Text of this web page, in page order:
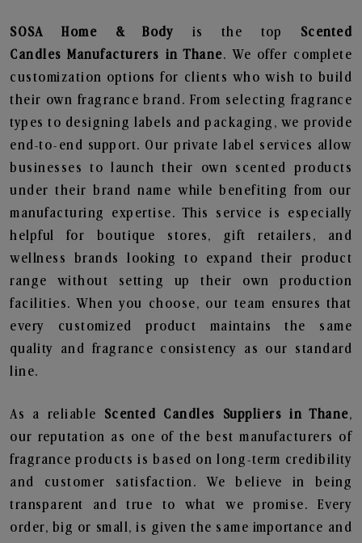
SOSA Home & Body is the top Scented
Candles Manufacturers in Thane. We offer complete
customization options for clients who wish to build
their own fragrance brand. From selecting fragrance
types to designing labels and packaging, we provide
end-to-end support. Our private label services allow
businesses to launch their own scented products
under their brand name while benefiting from our
manufacturing expertise. This service is especially
helpful for boutique stores, gift retailers, and
wellness brands looking to expand their product
range without setting up their own production
facilities. When you choose, our team ensures that
every customized product maintains the same
quality and fragrance consistency as our standard
line.
As a reliable Scented Candles Suppliers in Thane,
our reputation as one of the best manufacturers of
fragrance products is based on long-term credibility
and customer satisfaction. We believe in being
transparent and true to what we promise. Every
order, big or small, is given the same importance and